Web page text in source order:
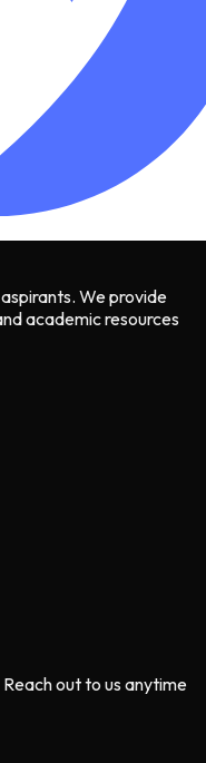
We provide
academic resources
out to us anytime